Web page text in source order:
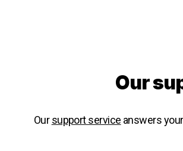
Our
Oursupport service answers